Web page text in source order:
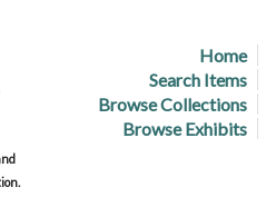
Home
Search Items
Browse Collections
Browse Exhibits